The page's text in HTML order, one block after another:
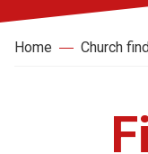
Faith
Home Church